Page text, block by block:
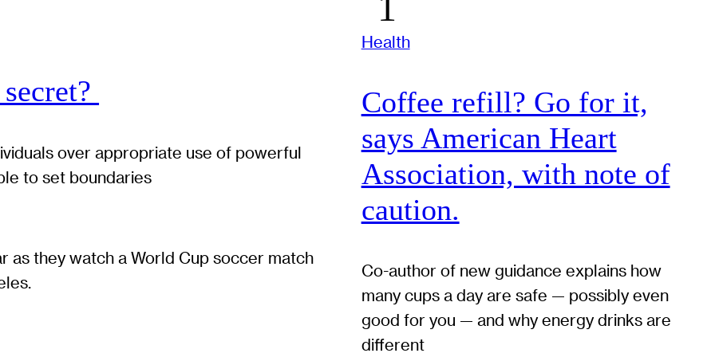
over appropriate use of powerful
to set boundaries
Health
Coffee refill? Go for it,
says American Heart
Association, with note of
caution.
Co-author of new guidance explains how
many cups a day are safe — possibly even
good for you — and why energy drinks are
different